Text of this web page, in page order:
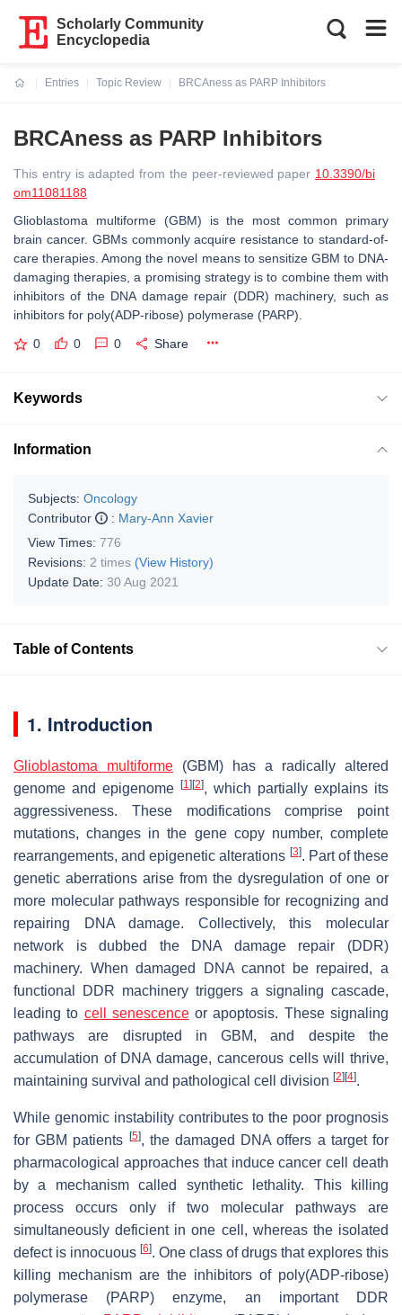
Scholarly Community
Encyclopedia
Entries
Topic Review
BRCAness as PARP Inhibitors
BRCAness as PARP Inhibitors
This entry is adapted from the peer-reviewed paper 10.3390/bi
om11081188
Glioblastoma multiforme (GBM) is the most common primary
brain cancer. GBMs commonly acquire resistance to standard-of-
care therapies. Among the novel means to sensitize GBM to DNA-
damaging therapies, a promising strategy is to combine them with
inhibitors of the DNA damage repair (DDR) machinery, such as
inhibitors for poly(ADP-ribose) polymerase (PARP).
0 0 0 Share
Keywords
Information
Subjects: Oncology
Contributor
: Mary-Ann Xavier
View Times: 776
Revisions: 2 times (View History)
Update Date: 30 Aug 2021
Table of Contents
1. Introduction
Glioblastoma multiforme (GBM) has a radically altered
genome and epigenome
[1] [2], which partially explains its
aggressiveness. These modifications comprise point
mutations, changes in the gene copy number, complete
rearrangements, and epigenetic alterations [3]. Part of these
genetic aberrations arise from the dysregulation of one or
more molecular pathways responsible for recognizing and
repairing DNA damage. Collectively, this molecular
network is dubbed the DNA damage repair (DDR)
machinery. When damaged DNA cannot be repaired, a
functional DDR machinery triggers a signaling cascade,
leading to cell senescenceor apoptosis. These signaling
pathways are disrupted in GBM, and despite the
accumulation of DNA damage, cancerous cells will thrive,
maintaining survival and pathological cell division [2] [4].
While genomic instability contributes to the poor prognosis
for GBM patients
[5], the damaged DNA offers a target for
pharmacological approaches that induce cancer cell death
by a mechanism called synthetic lethality. This killing
process occurs only if two molecular pathways are
simultaneously deficient in one cell, whereas the isolated
defect is innocuous [6]. One class of drugs that explores this
killing mechanism are the inhibitors of poly(ADP-ribose)
polymerase (PARP) enzyme, an important DDR